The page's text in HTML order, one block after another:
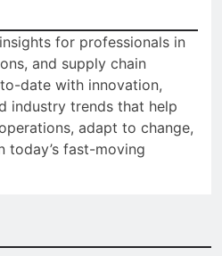
for professionals in
and supply chain
date with innovation,
industry trends that help
adapt to change,
today’s fast-moving